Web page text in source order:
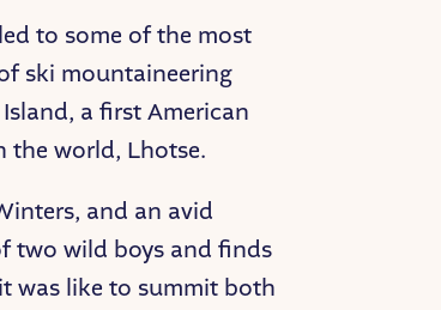
to some of the most
ski mountaineering
a first American
the world, Lhotse.
and an avid
two wild boys and finds
was like to summit both